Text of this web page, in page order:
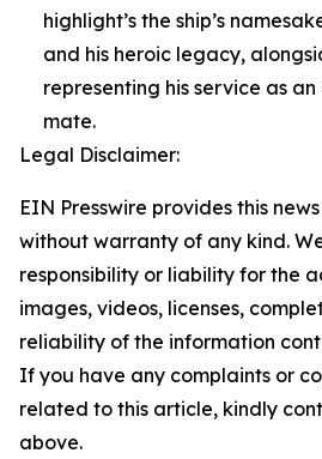
highlight’s the ship’s
and his heroic legacy,
representing his service as
mate.
Legal Disclaimer:
EIN Presswire provides this
without warranty of any kind.
responsibility or liability for the
images, videos, licenses,
reliability of the information
If you have any complaints or
related to this article, kindly
above.